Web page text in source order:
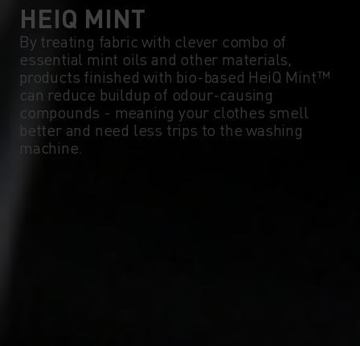
HEIQ MINT
By treating fabric with clever combo of
essential mint oils and other materials,
products finished with bio-based HeiQ Mint™
can reduce buildup of odour-causing
compounds - meaning your clothes smell
better and need less trips to the washing
machine.